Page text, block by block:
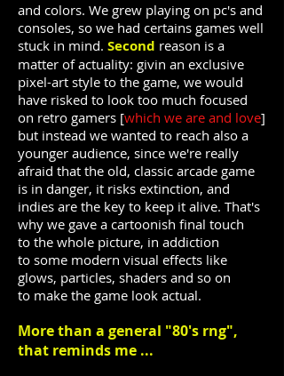
and colors. We grew playing on pc's and
consoles, so we had certains games well
stuck in mind. Second reason is a
matter of actuality: givin an exclusive
pixel-art style to the game, we would
have risked to look too much focused
on retro gamers [which we are and love]
but instead we wanted to reach also a
younger audience, since we're really
afraid that the old, classic arcade game
is in danger, it risks extinction, and
indies are the key to keep it alive. That's
why we gave a cartoonish final touch
to the whole picture, in addiction
to some modern visual effects like
glows, particles, shaders and so on
to make the game look actual.
More than a general "80's rng",
that reminds me ...